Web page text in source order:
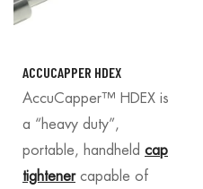
ACCUCAPPER HDEX
AccuCapper™ HDEX is
a “heavy duty”,
portable, handheld cap
tightenercapable of